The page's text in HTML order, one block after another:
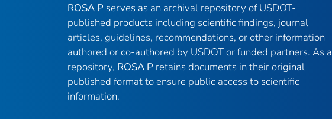
ROSA P serves as an archival repository of USDOT-
published products including scientific findings, journal
articles, guidelines, recommendations, or other information
authored or co-authored by USDOT or funded partners. As a
repository, ROSA P retains documents in their original
published format to ensure public access to scientific
information.